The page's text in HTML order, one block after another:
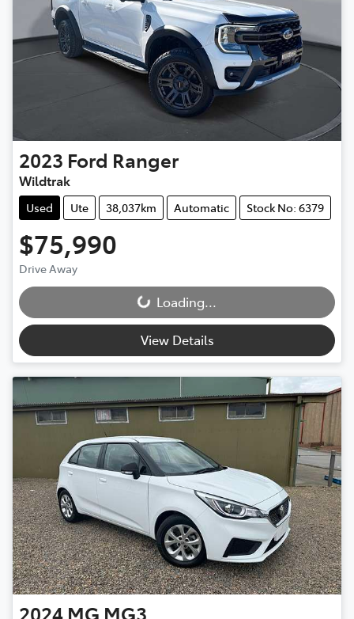
2023 Ford Ranger
Wildtrak
Used Ute 38,037km Automatic Stock No: 6379
$75,990
Drive Away
Loading... Loading...
View Details
2024 MG MG3